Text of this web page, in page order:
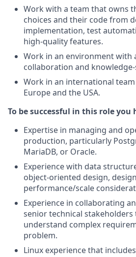
Work with a team that owns
choices and their code from
implementation, test
high-quality features.
Work in an environment with
collaboration and
Work in an international
Europe and the USA.
To be successful in this role you
Expertise in managing and
production, particularly
MariaDB, or Oracle.
Experience with data
object-oriented design,
performance/scale
Experience in collaborating
senior technical stakeholders
understand complex
problem.
Linux experience that